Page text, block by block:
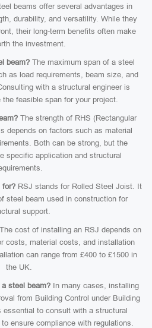
beams offer several advantages in
durability, and versatility. While they
their long-term benefits often make
the investment.
beam?The maximum span of a steel
as load requirements, beam size, and
with a structural engineer is
feasible span for your project.
The strength of RHS (Rectangular
depends on factors such as material
Both can be strong, but the
specific application and structural
for? RSJ stands for Rolled Steel Joist. It
steel beam used in construction for
support.
cost of installing an RSJ depends on
costs, material costs, and installation
can range from £400 to £1500 in
the UK.
steel beam? In many cases, installing
from Building Control under Building
essential to consult with a structural
ensure compliance with regulations.